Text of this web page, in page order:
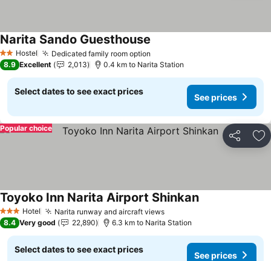
2 StarsHostel Dedicated family room option
Narita Sando Guesthouse
8.9 Excellent 2,013 0.4 km to Narita Station
Select dates to see exact prices
See prices
Share
Popular choice
3 StarsHotel Narita runway and aircraft viewsSee prices
Toyoko Inn Narita Airport ShinkanSee prices
8.4 Very good 22,890 6.3 km to Narita Station
Select dates to see exact prices
See prices